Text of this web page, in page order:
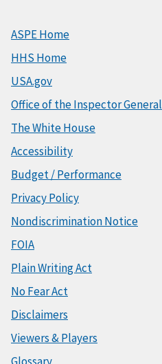
ASPE Home
HHS Home
USA.gov
Office of the Inspector General
The White House
Accessibility
Budget / Performance
Privacy Policy
Nondiscrimination Notice
FOIA
Plain Writing Act
No Fear Act
Disclaimers
Viewers & Players
Glossary